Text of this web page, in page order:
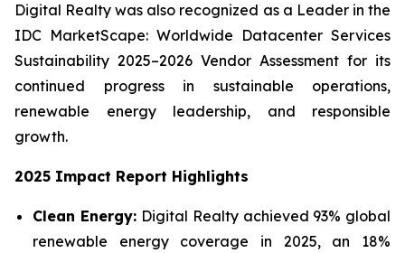
Digital Realty was also recognized as a Leader in the
IDC MarketScape: Worldwide Datacenter Services
Sustainability 2025–2026 Vendor Assessment for its
continued progress in sustainable operations,
renewable energy leadership, and responsible
growth.
2025 Impact Report Highlights
Clean Energy: Digital Realty achieved 93% global
renewable energy coverage in 2025, an 18%